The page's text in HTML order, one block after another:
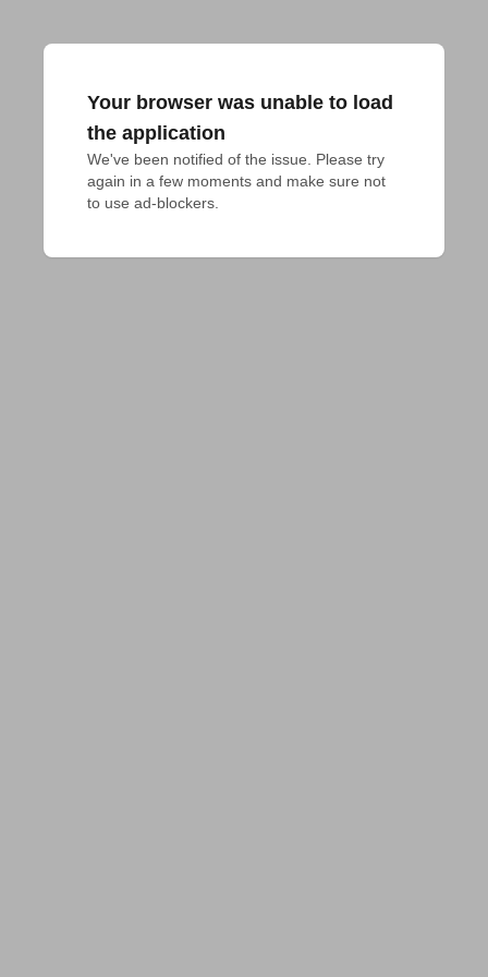
Your browser was unable to load
the application
We've been notified of the issue. Please try
again in a few moments and make sure not
to use ad-blockers.